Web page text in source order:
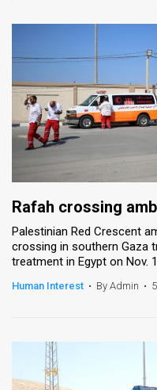
Rafah crossing
Palestinian Red Crescent
crossing in southern Gaza
treatment in Egypt on Nov.
Human Interest • By Admin •